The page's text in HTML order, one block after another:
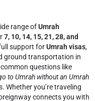
range ofUmrah
7, 10, 14, 15, 21, 28, and
support forUmrah visas,
ground transportation in
questions like
to Umrah without an Umrah
Whether you’re traveling
connects you with